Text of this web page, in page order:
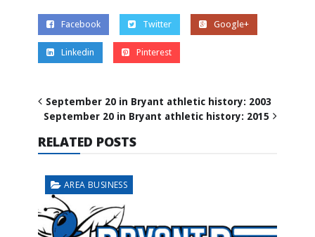
Facebook Twitter Google+
Linkedin Pinterest
September 20 in Bryant athletic history: 2003
September 20 in Bryant athletic history: 2015
RELATED POSTS
AREA BUSINESS